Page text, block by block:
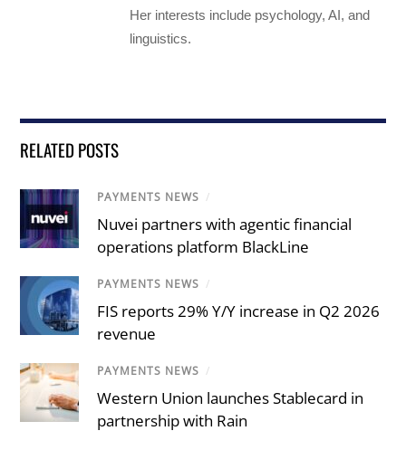
Her interests include psychology, AI, and
linguistics.
RELATED POSTS
PAYMENTS NEWS /
Nuvei partners with agentic financial
operations platform BlackLine
PAYMENTS NEWS /
FIS reports 29% Y/Y increase in Q2 2026
revenue
PAYMENTS NEWS /
Western Union launches Stablecard in
partnership with Rain